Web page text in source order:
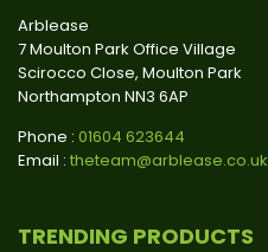
Arblease
7 Moulton Park Office Village
Scirocco Close, Moulton Park
Northampton NN3 6AP
Phone : 01604 623644
Email : theteam@arblease.co.uk
TRENDING PRODUCTS